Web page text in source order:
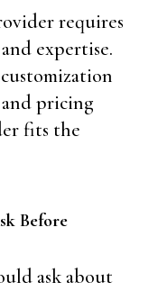
requires
expertise.
pricing
fits the
Before
ask about